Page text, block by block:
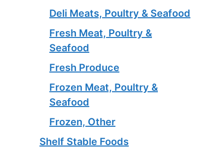
Deli Meats, Poultry & Seafood
Fresh Meat, Poultry &
Seafood
Fresh Produce
Frozen Meat, Poultry &
Seafood
Frozen, Other
Shelf Stable Foods